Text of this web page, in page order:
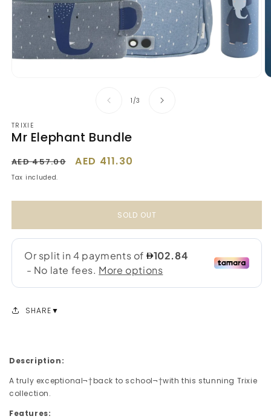
1 /of
3
TRIXIE
Mr Elephant Bundle
Regular
price
AED 457.00
Sale
AED 411.30
Tax included.
SOLD OUT
SHARE
Description:
A truly exceptional¬†back to school¬†with this stunning Trixie
collection.
Features: